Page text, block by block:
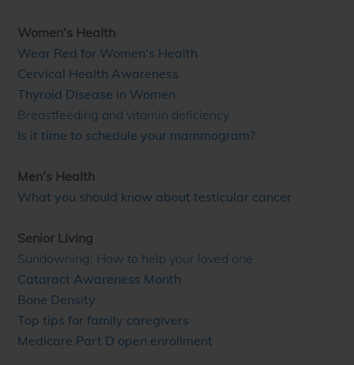
Women’s Health
Wear Red for Women’s Health
Cervical Health Awareness
Thyroid Disease in Women
Breastfeeding and vitamin deficiency
Is it time to schedule your mammogram?
Men’s Health
What you should know about testicular cancer
Senior Living
Sundowning: How to help your loved one
Cataract Awareness Month
Bone Density
Top tips for family caregivers
Medicare Part D open enrollment